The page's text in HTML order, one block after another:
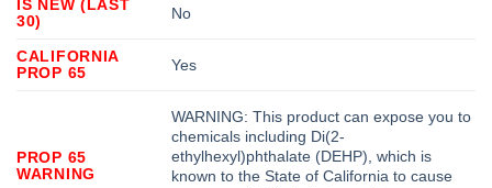
IS NEW (LAST
30)
No
CALIFORNIA
PROP 65
Yes
PROP 65
WARNING
WARNING: This product can expose you to
chemicals including Di(2-
ethylhexyl)phthalate (DEHP), which is
known to the State of California to cause